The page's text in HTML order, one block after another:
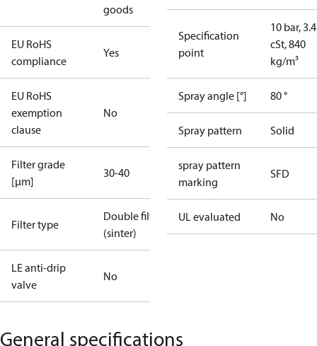
goods
EU RoHS
compliance
Yes
EU RoHS
exemption
clause
No
Filter grade
[µm]
30-40
Filter type
Double filter
(sinter)
LE anti-drip
valve
No
Specification
point
10 bar, 3.4
cSt, 840
kg/m³
Spray angle [°] 80 °
Spray pattern Solid
spray pattern
marking
SFD
UL evaluated No
General specifications